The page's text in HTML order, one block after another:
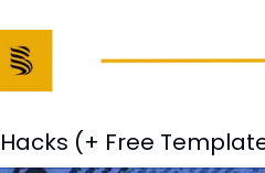
(+ Free